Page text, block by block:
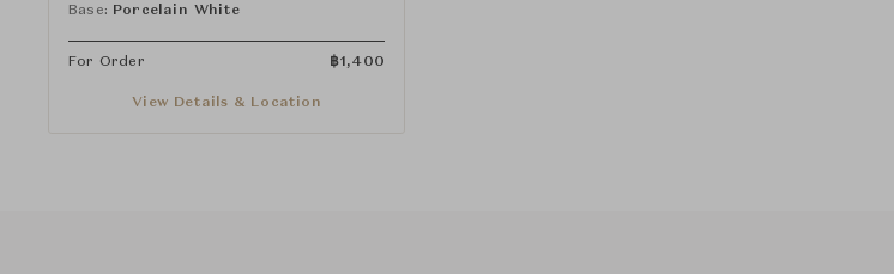
Base: Porcelain White
For Order ฿1,400
View Details & Location